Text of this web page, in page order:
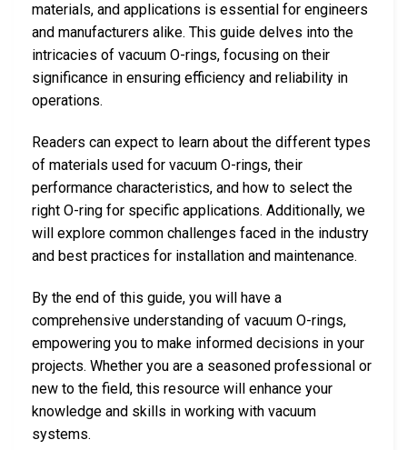
materials, and applications is essential for engineers
and manufacturers alike. This guide delves into the
intricacies of vacuum O-rings, focusing on their
significance in ensuring efficiency and reliability in
operations.
Readers can expect to learn about the different types
of materials used for vacuum O-rings, their
performance characteristics, and how to select the
right O-ring for specific applications. Additionally, we
will explore common challenges faced in the industry
and best practices for installation and maintenance.
By the end of this guide, you will have a
comprehensive understanding of vacuum O-rings,
empowering you to make informed decisions in your
projects. Whether you are a seasoned professional or
new to the field, this resource will enhance your
knowledge and skills in working with vacuum
systems.